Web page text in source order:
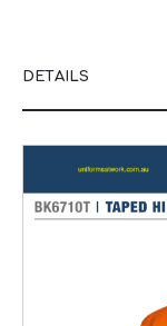
DETAILS